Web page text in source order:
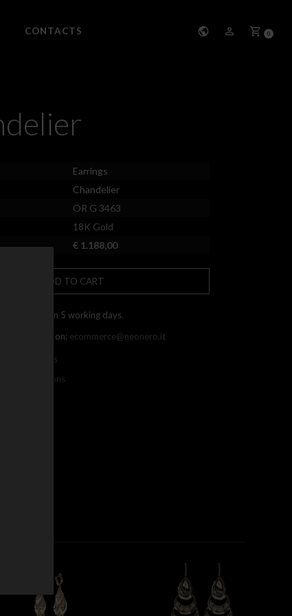
0
CONTACTS
Earrings
Chandelier
OR G 3463
18K Gold
€ 1.188,00
ADD TO CART
shipping within 5 working days.
contact us on: ecommerce@neonero.it
withdrawals
and conditions